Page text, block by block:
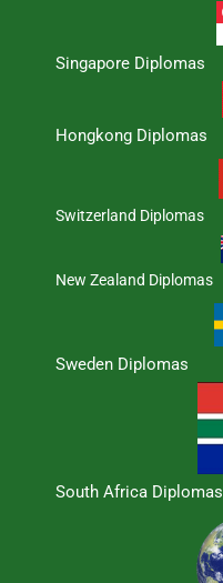
Singapore Diplomas
Hongkong Diplomas
Switzerland Diplomas
New Zealand Diplomas
Sweden Diplomas
South Africa Diplomas